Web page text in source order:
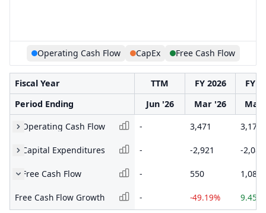
Operating Cash Flow CapEx Free Cash Flow
Fiscal Year TTM FY 2026
FY
Period Ending
Jun '26 Mar '26
Mar
Operating Cash Flow
- 3,471 3,171
Capital Expenditures - -2,921 -2,089
Free Cash Flow - 550 1,082
Free Cash Flow Growth - -49.19% 9.45%